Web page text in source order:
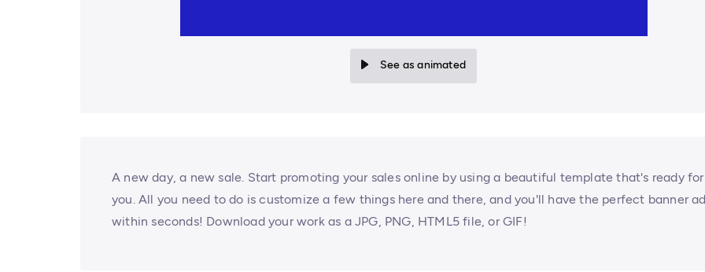
See as animated
A new day, a new sale. Start promoting your sales online by using a beautiful template that's ready for
you. All you need to do is customize a few things here and there, and you'll have the perfect banner
within seconds! Download your work as a JPG, PNG, HTML5 file, or GIF!